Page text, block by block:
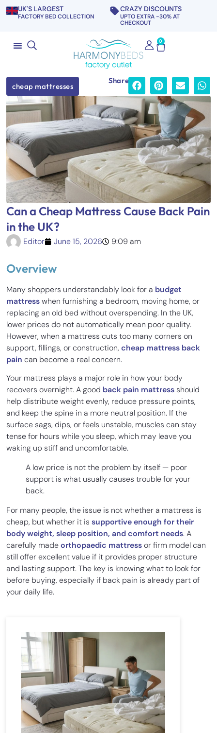
UK'S LARGEST
FACTORY BED COLLECTION
CRAZY DISCOUNTS
UPTO EXTRA -30% AT
CHECKOUT
0
cheap mattresses
Share
Can a Cheap Mattress Cause Back Pain
in the UK?
Editor June 15, 2026 9:09 am
Overview
Many shoppers understandably look for a budget
mattresswhen furnishing a bedroom, moving home, or
replacing an old bed without overspending. In the UK,
lower prices do not automatically mean poor quality.
However, when a mattress cuts too many corners on
support, fillings, or construction,cheap mattress back
pain can become a real concern.
Your mattress plays a major role in how your body
recovers overnight. A good back pain mattressshould
help distribute weight evenly, reduce pressure points,
and keep the spine in a more neutral position. If the
surface sags, dips, or feels unstable, muscles can stay
tense for hours while you sleep, which may leave you
waking up stiff and uncomfortable.
A low price is not the problem by itself — poor
support is what usually causes trouble for your
back.
For many people, the issue is not whether a mattress is
cheap, but whether it issupportive enough for their
body weight, sleep position, and comfort needs. A
carefully madeorthopaedic mattressor firm model can
still offer excellent value if it provides proper structure
and lasting support. The key is knowing what to look for
before buying, especially if back pain is already part of
your daily life.